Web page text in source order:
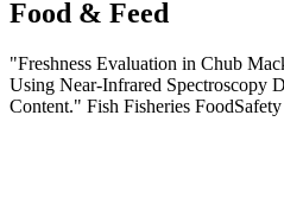
Food & Feed
"Freshness Evaluation in Chub
Using Near-Infrared Spectroscopy
Content." Fish Fisheries